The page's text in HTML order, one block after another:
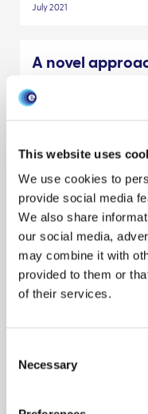
This website uses
We use cookies to
provide social media
We also share
our social media,
may combine it with
provided to them or
of their services.
Selection
Necessary
July 2021
A novel
vector-borne
marginal
the UK
Publication Scientists
David A. Ewing Bethan
Reveal all authors
May 2021
Scotland